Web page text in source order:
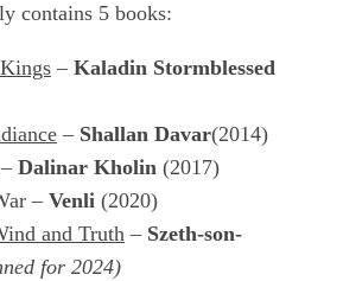
contains 5 books:
– Kaladin Stormblessed
– Shallan Davar(2014)
– Dalinar Kholin (2017)
– Venli (2020)
and Truth – Szeth-son-
for 2024)